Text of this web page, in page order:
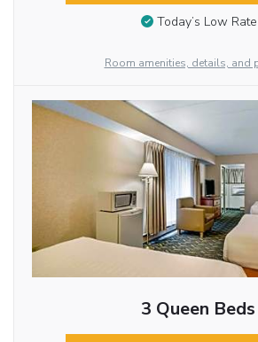
Today’s Low Rate
Room amenities, details, and
3 Queen Beds